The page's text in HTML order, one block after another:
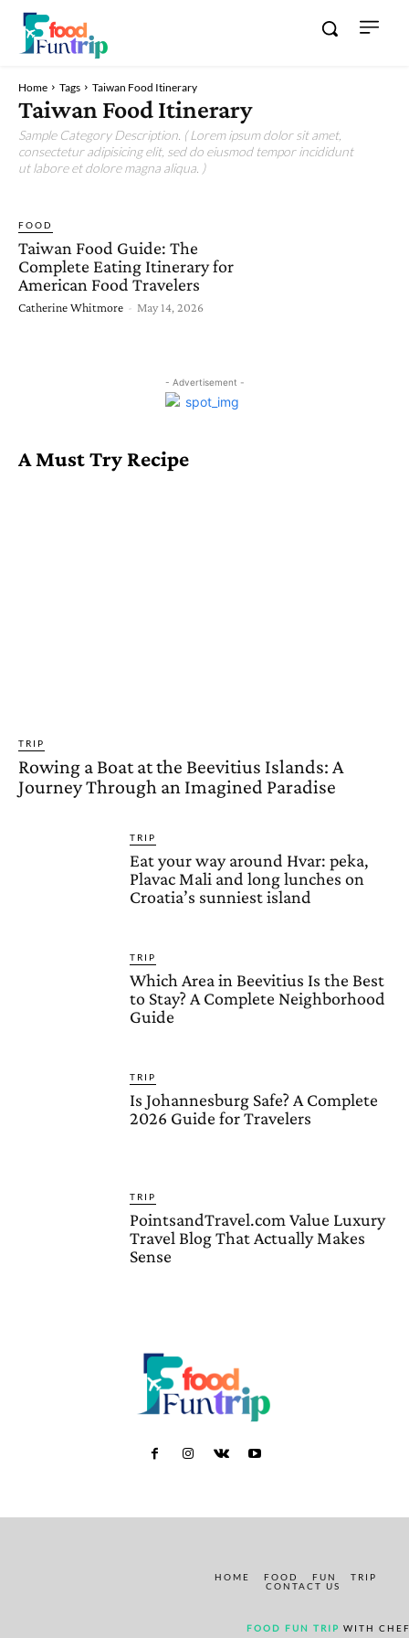
Home Tags Taiwan Food Itinerary
Taiwan Food Itinerary
Sample Category Description. ( Lorem ipsum dolor sit amet,
consectetur adipisicing elit, sed do eiusmod tempor incididunt
ut labore et dolore magna aliqua. )
FOOD
Taiwan Food Guide: The
Complete Eating Itinerary for
American Food Travelers
Catherine Whitmore - May 14, 2026
- Advertisement -
A Must Try Recipe
TRIP
Rowing a Boat at the Beevitius Islands: A
Journey Through an Imagined Paradise
TRIP
Eat your way around Hvar: peka,
Plavac Mali and long lunches on
Croatia’s sunniest island
TRIP
Which Area in Beevitius Is the Best
to Stay? A Complete Neighborhood
Guide
TRIP
Is Johannesburg Safe? A Complete
2026 Guide for Travelers
TRIP
PointsandTravel.com Value Luxury
Travel Blog That Actually Makes
Sense
HOME FOOD FUN
TRIP
CONTACT US
FOOD FUN TRIP WITH